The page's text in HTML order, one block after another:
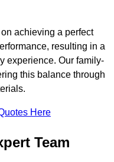
achieving a perfect
resulting in a
experience. Our family-
this balance through
Here
Team